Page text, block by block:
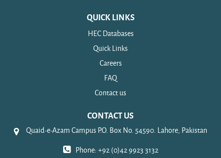
QUICK LINKS
HEC Databases
Quick Links
Careers
FAQ
Contact us
CONTACT US
Quaid-e-Azam Campus P.O. Box No. 54590. Lahore, Pakistan
Phone: +92 (0)42 9923 3132